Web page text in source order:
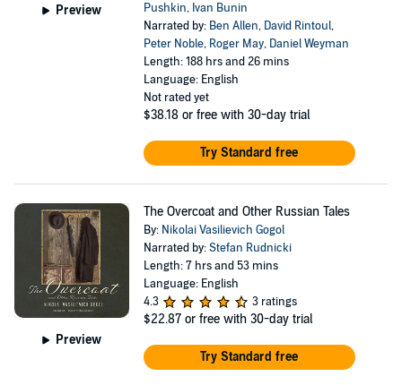
Preview
Pushkin, Ivan Bunin
Narrated by: Ben Allen, David Rintoul,
Peter Noble, Roger May, Daniel Weyman
Length: 188 hrs and 26 mins
Language: English
Not rated yet
$38.18 or free with 30-day trial
Try Standard free
Preview
The Overcoat and Other Russian Tales
By: Nikolai Vasilievich Gogol
Narrated by:Stefan Rudnicki
Length: 7 hrs and 53 mins
Language: English
4.3
3 ratings
$22.87 or free with 30-day trial
Try Standard free